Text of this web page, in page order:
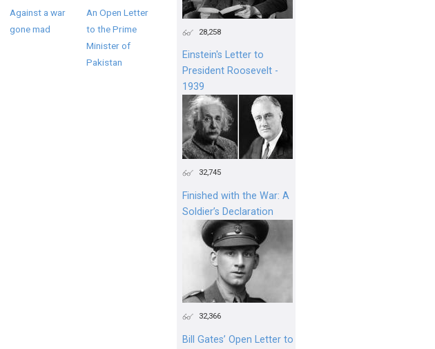
Against a war
gone mad
An Open Letter
to the Prime
Minister of
Pakistan
28,258
Einstein's Letter to
President Roosevelt -
1939
32,745
Finished with the War: A
Soldier’s Declaration
32,366
Bill Gates’ Open Letter to